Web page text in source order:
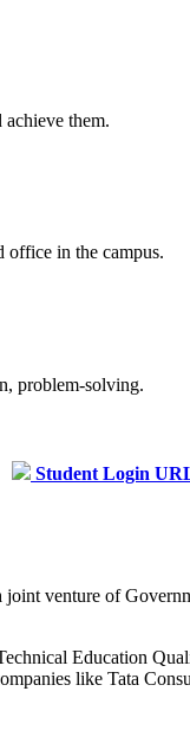
achieve them.
office in the campus.
problem-solving.
Login URL for
joint venture of
Education
like Tata